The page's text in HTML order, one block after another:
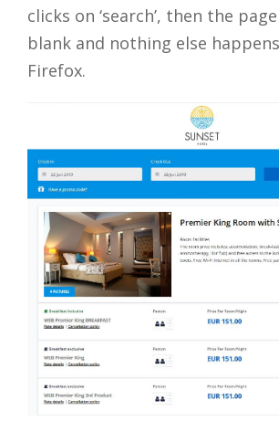
clicks on ‘search’, then the
blank and nothing else
Firefox.